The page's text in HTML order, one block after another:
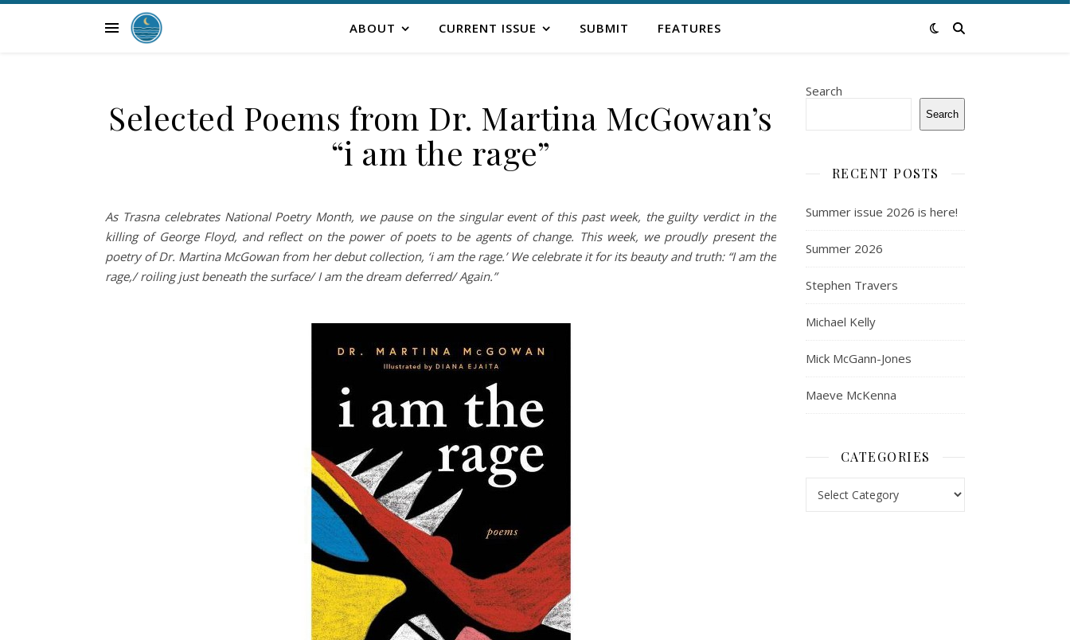
ABOUT CURRENT ISSUE SUBMIT FEATURES
Selected Poems from Dr. Martina McGowan’s
“i am the rage”
As Trasna celebrates National Poetry Month, we pause on the singular event of this past week, the guilty verdict in the
killing of George Floyd, and reflect on the power of poets to be agents of change. This week, we proudly present the
poetry of Dr. Martina McGowan from her debut collection, ‘i am the rage.’ We celebrate it for its beauty and truth: “I am the
rage,/ roiling just beneath the surface/ I am the dream deferred/ Again.”
Search
Search
RECENT POSTS
Summer issue 2026 is here!
Summer 2026
Stephen Travers
Michael Kelly
Mick McGann-Jones
Maeve McKenna
CATEGORIES